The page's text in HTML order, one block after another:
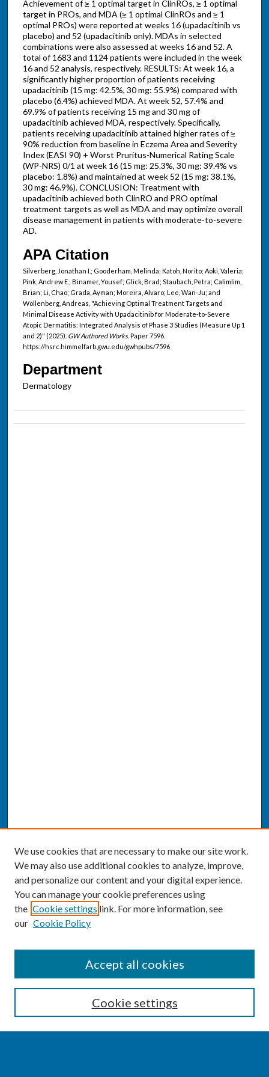
Achievement of ≥ 1 optimal target in ClinROs, ≥ 1 optimal
target in PROs, and MDA (≥ 1 optimal ClinROs and ≥ 1
optimal PROs) were reported at weeks 16 (upadacitinib vs
placebo) and 52 (upadacitinib only). MDAs in selected
combinations were also assessed at weeks 16 and 52. A
total of 1683 and 1124 patients were included in the week
16 and 52 analysis, respectively. RESULTS: At week 16, a
significantly higher proportion of patients receiving
upadacitinib (15 mg: 42.5%, 30 mg: 55.9%) compared with
placebo (6.4%) achieved MDA. At week 52, 57.4% and
69.9% of patients receiving 15 mg and 30 mg of
upadacitinib achieved MDA, respectively. Specifically,
patients receiving upadacitinib attained higher rates of ≥
90% reduction from baseline in Eczema Area and Severity
Index (EASI 90) + Worst Pruritus-Numerical Rating Scale
(WP-NRS) 0/1 at week 16 (15 mg: 25.3%, 30 mg: 39.4% vs
placebo: 1.8%) and maintained at week 52 (15 mg: 38.1%,
30 mg: 46.9%). CONCLUSION: Treatment with
upadacitinib achieved both ClinRO and PRO optimal
treatment targets as well as MDA and may optimize overall
disease management in patients with moderate-to-severe
AD.
APA Citation
Silverberg, Jonathan I.; Gooderham, Melinda; Katoh, Norito; Aoki, Valeria;
Pink, Andrew E.; Binamer, Yousef; Glick, Brad; Staubach, Petra; Calimlim,
Brian; Li, Chao; Grada, Ayman; Moreira, Alvaro; Lee, Wan-Ju; and
Wollenberg, Andreas, "Achieving Optimal Treatment Targets and
Minimal Disease Activity with Upadacitinib for Moderate-to-Severe
Atopic Dermatitis: Integrated Analysis of Phase 3 Studies (Measure Up 1
and 2)" (2025). GW Authored Works.Paper 7596.
https://hsrc.himmelfarb.gwu.edu/gwhpubs/7596
Department
Dermatology
Enter search terms:
We use cookies that are necessary to make our site work.
We may also use additional cookies to analyze, improve,
and personalize our content and your digital experience.
You can manage your cookie preferences using
the Cookie settings link. For more information, see
our Cookie Policy
Cookie settings
Accept all cookies